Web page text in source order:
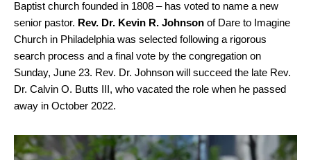
Baptist church founded in 1808 – has voted to name a new
senior pastor. Rev. Dr. Kevin R. Johnson of Dare to Imagine
Church in Philadelphia was selected following a rigorous
search process and a final vote by the congregation on
Sunday, June 23. Rev. Dr. Johnson will succeed the late Rev.
Dr. Calvin O. Butts III, who vacated the role when he passed
away in October 2022.